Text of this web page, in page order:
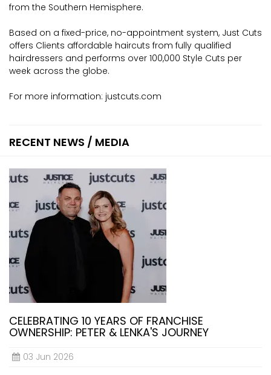
from the Southern Hemisphere.
Based on a fixed-price, no-appointment system, Just Cuts
offers Clients affordable haircuts from fully qualified
hairdressers and performs over 100,000 Style Cuts per
week across the globe.
For more information: justcuts.com
RECENT NEWS / MEDIA
CELEBRATING 10 YEARS OF FRANCHISE
OWNERSHIP: PETER & LENKA'S JOURNEY
03 Jun 2026